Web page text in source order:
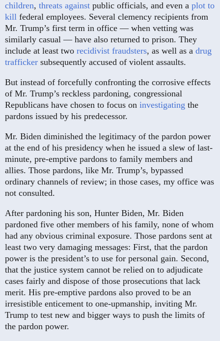
children, threats against public officials, and even a plot to
kill federal employees. Several clemency recipients from
Mr. Trump’s first term in office — when vetting was
similarly casual — have also returned to prison. They
include at least two recidivist fraudsters, as well as a drug
trafficker subsequently accused of violent assaults.
But instead of forcefully confronting the corrosive effects
of Mr. Trump’s reckless pardoning, congressional
Republicans have chosen to focus on investigating the
pardons issued by his predecessor.
Mr. Biden diminished the legitimacy of the pardon power
at the end of his presidency when he issued a slew of last-
minute, pre-emptive pardons to family members and
allies. Those pardons, like Mr. Trump’s, bypassed
ordinary channels of review; in those cases, my office was
not consulted.
After pardoning his son, Hunter Biden, Mr. Biden
pardoned five other members of his family, none of whom
had any obvious criminal exposure. Those pardons sent at
least two very damaging messages: First, that the pardon
power is the president’s to use for personal gain. Second,
that the justice system cannot be relied on to adjudicate
cases fairly and dispose of those prosecutions that lack
merit. His pre-emptive pardons also proved to be an
irresistible enticement to one-upmanship, inviting Mr.
Trump to test new and bigger ways to push the limits of
the pardon power.